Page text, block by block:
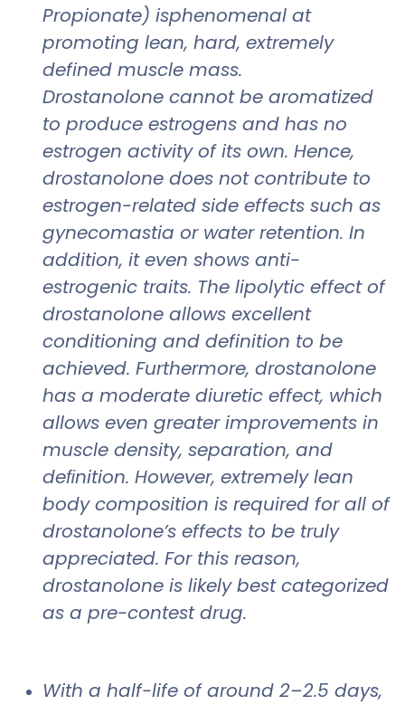
Propionate) isphenomenal at
promoting lean, hard, extremely
defined muscle mass.
Drostanolone cannot be aromatized
to produce estrogens and has no
estrogen activity of its own. Hence,
drostanolone does not contribute to
estrogen-related side effects such as
gynecomastia or water retention. In
addition, it even shows anti-
estrogenic traits. The lipolytic effect of
drostanolone allows excellent
conditioning and definition to be
achieved. Furthermore, drostanolone
has a moderate diuretic effect, which
allows even greater improvements in
muscle density, separation, and
deﬁnition. However, extremely lean
body composition is required for all of
drostanolone’s effects to be truly
appreciated. For this reason,
drostanolone is likely best categorized
as a pre-contest drug.
With a half-life of around 2–2.5 days,